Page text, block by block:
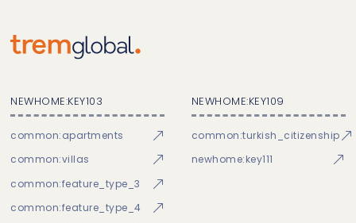
NEWHOME:KEY103
common:apartments
common:villas
common:feature_type_3
common:feature_type_4
NEWHOME:KEY109
common:turkish_citizenship
newhome:key111